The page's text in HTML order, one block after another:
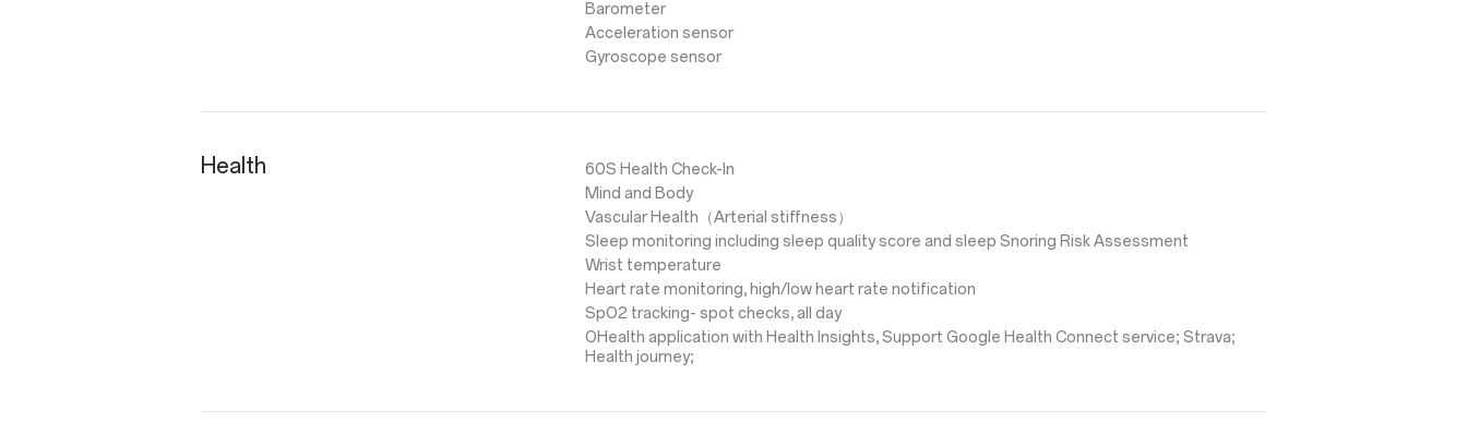
Barometer
Acceleration sensor
Gyroscope sensor
Health
60S Health Check-In
Mind and Body
Vascular Health（Arterial stiffness）
Sleep monitoring including sleep quality score and sleep Snoring Risk Assessment
Wrist temperature
Heart rate monitoring, high/low heart rate notification
SpO2 tracking- spot checks, all day
OHealth application with Health Insights, Support Google Health Connect service; Strava;
Health journey;